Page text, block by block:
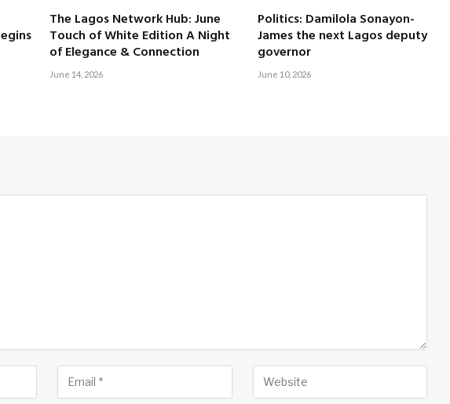
The Lagos Network Hub: June
Touch of White Edition A Night
of Elegance & Connection
June 14, 2026
Politics: Damilola Sonayon-
James the next Lagos deputy
governor
June 10, 2026